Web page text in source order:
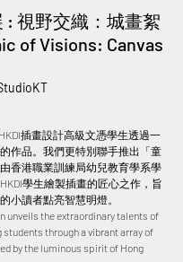
: 視野交織：城畫絮
of Visions: Canvas
插畫設計高級文憑學生透過一
作品。我們更特別聯手推出「童
香港職業訓練局幼兒教育學系學
學生繪製插畫的匠心之作，旨
小讀者點亮智慧明燈。
unveils the extraordinary talents of
students through a vibrant array of
by the luminous spirit of Hong